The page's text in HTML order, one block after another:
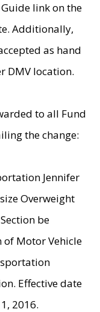
link on the
Additionally,
as hand
DMV location.
to all Fund
the change:
Jennifer
Overweight
be
Motor Vehicle
Effective date
2016.